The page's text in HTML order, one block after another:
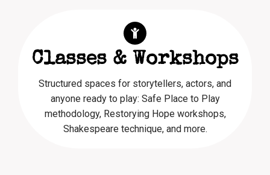
Classes & Workshops
Structured spaces for storytellers, actors, and
anyone ready to play: Safe Place to Play
methodology, Restorying Hope workshops,
Shakespeare technique, and more.